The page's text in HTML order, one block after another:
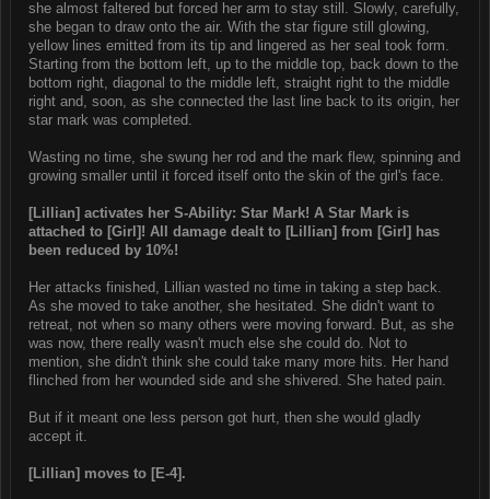
she almost faltered but forced her arm to stay still. Slowly, carefully,
she began to draw onto the air. With the star figure still glowing,
yellow lines emitted from its tip and lingered as her seal took form.
Starting from the bottom left, up to the middle top, back down to the
bottom right, diagonal to the middle left, straight right to the middle
right and, soon, as she connected the last line back to its origin, her
star mark was completed.
Wasting no time, she swung her rod and the mark flew, spinning and
growing smaller until it forced itself onto the skin of the girl's face.
[Lillian] activates her S-Ability: Star Mark! A Star Mark is
attached to [Girl]! All damage dealt to [Lillian] from [Girl] has
been reduced by 10%!
Her attacks finished, Lillian wasted no time in taking a step back.
As she moved to take another, she hesitated. She didn't want to
retreat, not when so many others were moving forward. But, as she
was now, there really wasn't much else she could do. Not to
mention, she didn't think she could take many more hits. Her hand
flinched from her wounded side and she shivered. She hated pain.
But if it meant one less person got hurt, then she would gladly
accept it.
[Lillian] moves to [E-4].